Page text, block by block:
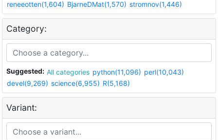
reneeotten(1,604) BjarneDMat(1,570) stromnov(1,446)
Category:
Suggested: All categories python(11,096) perl(10,043)
devel(9,269) science(6,955) R(5,168)
Variant: